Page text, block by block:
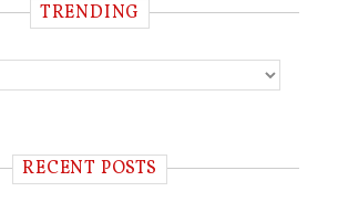
TRENDING
RECENT POSTS